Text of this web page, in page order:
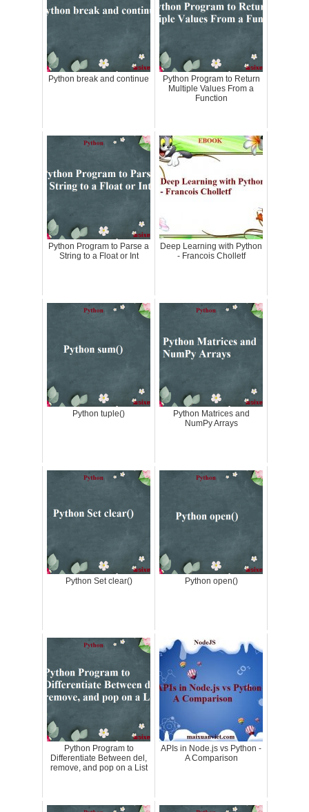
Python break and continue
Python Program to Return
Multiple Values From a
Function
Python Program to Parse a
String to a Float or Int
Deep Learning with Python
- Francois Cholletf
Python tuple()
Python Matrices and
NumPy Arrays
Python Set clear() Python open()
Python Program to
Differentiate Between del,
remove, and pop on a List
APIs in Node.js vs Python -
A Comparison